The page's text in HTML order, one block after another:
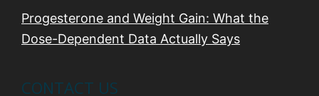
Progesterone and Weight Gain: What the
Dose-Dependent Data Actually Says
CONTACT US